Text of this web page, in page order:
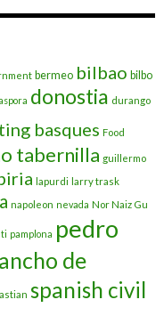
bermeo bilbao bilbo
donostia durango
basques Food
tabernilla guillermo
lapurdi larry trask
napoleon nevada Nor Naiz Gu
pamplona pedro
de
spanish civil